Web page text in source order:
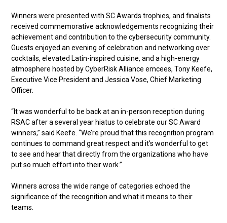
Winners were presented with SC Awards trophies, and finalists
received commemorative acknowledgements recognizing their
achievement and contribution to the cybersecurity community.
Guests enjoyed an evening of celebration and networking over
cocktails, elevated Latin-inspired cuisine, and a high-energy
atmosphere hosted by CyberRisk Alliance emcees, Tony Keefe,
Executive Vice President and Jessica Vose, Chief Marketing
Officer.
“It was wonderful to be back at an in-person reception during
RSAC after a several year hiatus to celebrate our SC Award
winners,” said Keefe. “We’re proud that this recognition program
continues to command great respect and it’s wonderful to get
to see and hear that directly from the organizations who have
put so much effort into their work.”
Winners across the wide range of categories echoed the
significance of the recognition and what it means to their
teams.